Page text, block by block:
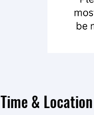
Time & Location